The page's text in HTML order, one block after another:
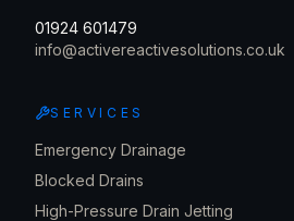
01924 601479
info@activereactivesolutions.co.uk
SERVICES
Emergency Drainage
Blocked Drains
High-Pressure Drain Jetting